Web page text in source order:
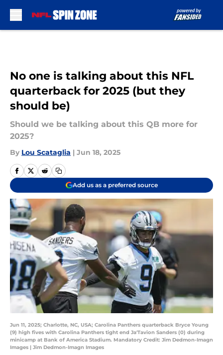
No one is talking about this NFL
quarterback for 2025 (but they
should be)
Should we be talking about this QB more for
2025?
By Lou Scataglia | Jun 18, 2025
Add us as a preferred source
Jun 11, 2025; Charlotte, NC, USA; Carolina Panthers quarterback Bryce Young
(9) high fives with Carolina Panthers tight end Ja'Tavion Sanders (0) during
minicamp at Bank of America Stadium. Mandatory Credit: Jim Dedmon-Imagn
Images | Jim Dedmon-Imagn Images